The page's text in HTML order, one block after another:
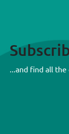
...and find all